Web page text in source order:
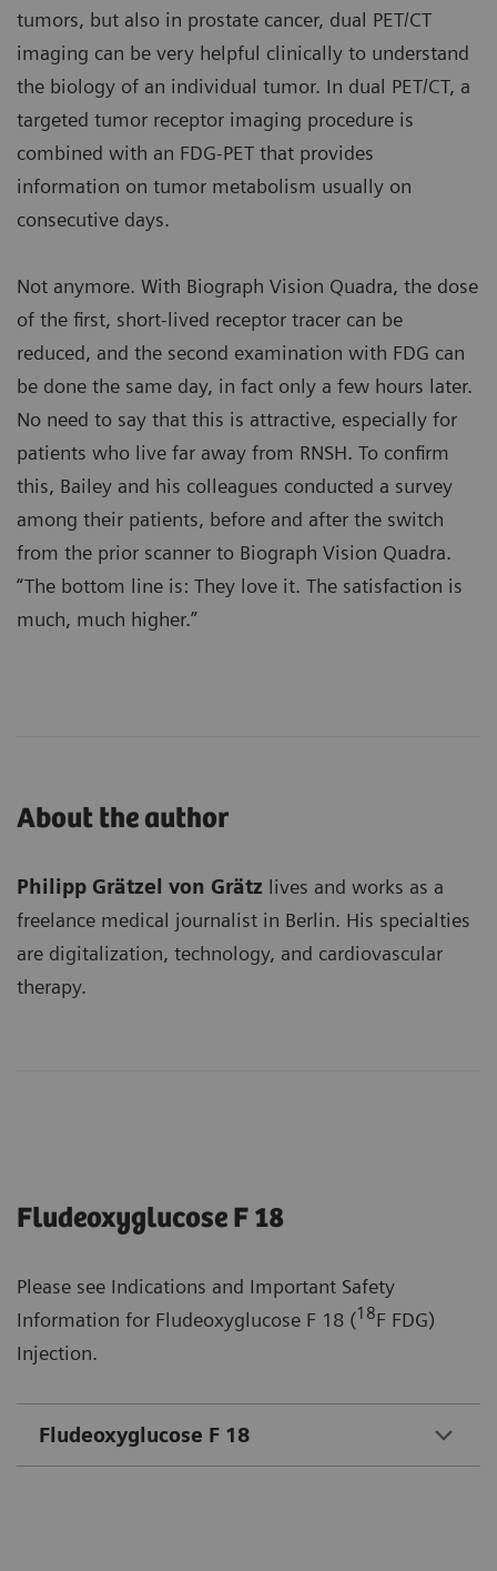
tumors, but also in prostate cancer, dual PET/CT
imaging can be very helpful clinically to understand
the biology of an individual tumor. In dual PET/CT, a
targeted tumor receptor imaging procedure is
combined with an FDG-PET that provides
information on tumor metabolism usually on
consecutive days.
Not anymore. With Biograph Vision Quadra, the dose
of the first, short-lived receptor tracer can be
reduced, and the second examination with FDG can
be done the same day, in fact only a few hours later.
No need to say that this is attractive, especially for
patients who live far away from RNSH. To confirm
this, Bailey and his colleagues conducted a survey
among their patients, before and after the switch
from the prior scanner to Biograph Vision Quadra.
“The bottom line is: They love it. The satisfaction is
much, much higher.”
About the author
Philipp Grätzel von Grätz lives and works as a
freelance medical journalist in Berlin. His specialties
are digitalization, technology, and cardiovascular
therapy.
Fludeoxyglucose F 18
Please see Indications and Important Safety
Information for Fludeoxyglucose F 18 (18F FDG)
Injection.
Fludeoxyglucose F 18